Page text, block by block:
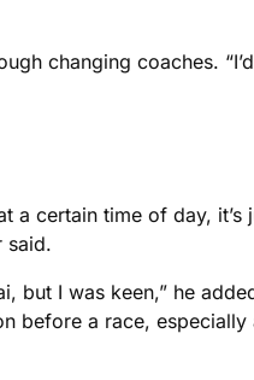
changing coaches.
a certain time of day, it’s
said.
but I was keen,” he
before a race,